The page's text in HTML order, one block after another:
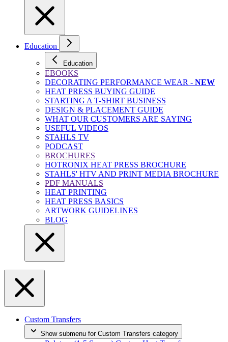
Education
Education
EBOOKS
DECORATING PERFORMANCE WEAR - NEW
HEAT PRESS BUYING GUIDE
STARTING A T-SHIRT BUSINESS
DESIGN & PLACEMENT GUIDE
WHAT OUR CUSTOMERS ARE SAYING
USEFUL VIDEOS
STAHLS TV
PODCAST
BROCHURES
HOTRONIX HEAT PRESS BROCHURE
STAHLS' HTV AND PRINT MEDIA BROCHURE
PDF MANUALS
HEAT PRINTING
HEAT PRESS BASICS
ARTWORK GUIDELINES
BLOG
Custom Transfers
Show submenu for Custom Transfers category